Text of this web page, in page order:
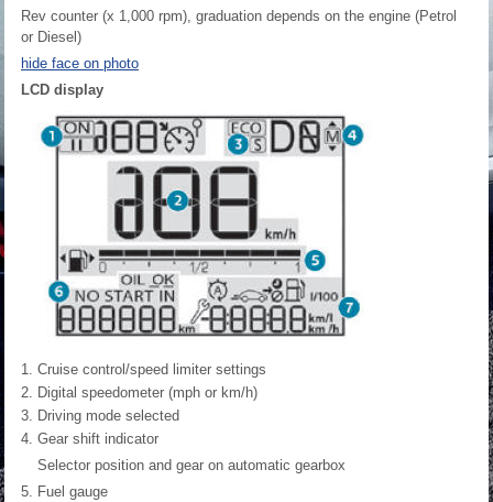
Rev counter (x 1,000 rpm), graduation depends on the engine (Petrol
or Diesel)
hide face on photo
LCD display
Cruise control/speed limiter settings
Digital speedometer (mph or km/h)
Driving mode selected
Gear shift indicator
Selector position and gear on automatic gearbox
Fuel gauge